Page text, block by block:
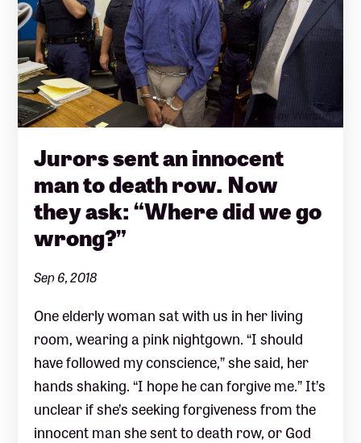
Jurors sent an innocent
man to death row. Now
they ask: “Where did we go
wrong?”
Sep 6, 2018
One elderly woman sat with us in her living
room, wearing a pink nightgown. “I should
have followed my conscience,” she said, her
hands shaking. “I hope he can forgive me.” It’s
unclear if she’s seeking forgiveness from the
innocent man she sent to death row, or God